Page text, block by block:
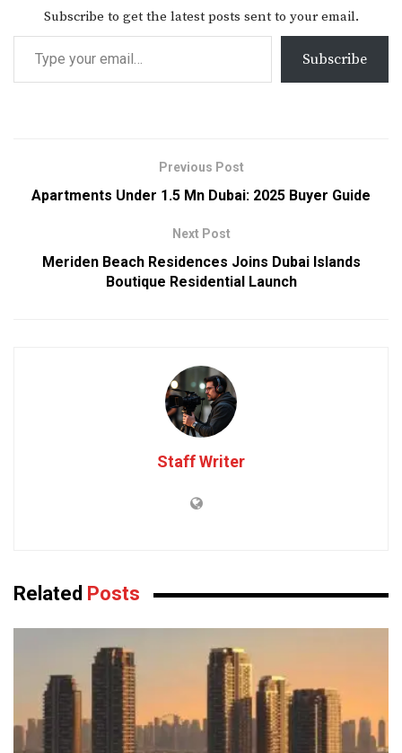
Subscribe to get the latest posts sent to your email.
Subscribe
Previous Post
Apartments Under 1.5 Mn Dubai: 2025 Buyer Guide
Next Post
Meriden Beach Residences Joins Dubai Islands
Boutique Residential Launch
Staff Writer
Related Posts